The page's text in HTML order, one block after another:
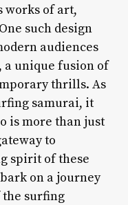
works of art,
such design
audiences
a unique fusion of
thrills. As
samurai, it
is more than just
to
spirit of these
on a journey
the surfing